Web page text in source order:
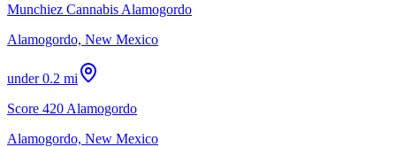
Munchiez Cannabis Alamogordo
Alamogordo, New Mexico
under 0.2 mi
Score 420 Alamogordo
Alamogordo, New Mexico